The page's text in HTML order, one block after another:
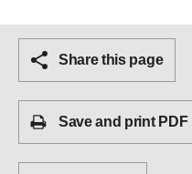
Share this page
Save and print PDF